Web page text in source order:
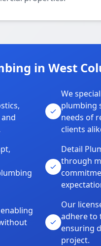
in West
We
plumbing
needs of
clients
Detail
through
Our
adhere to
ensuring
project.